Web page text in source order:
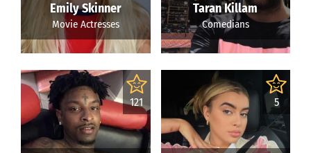
Emily Skinner
Movie Actresses
Taran Killam
Comedians
121 5